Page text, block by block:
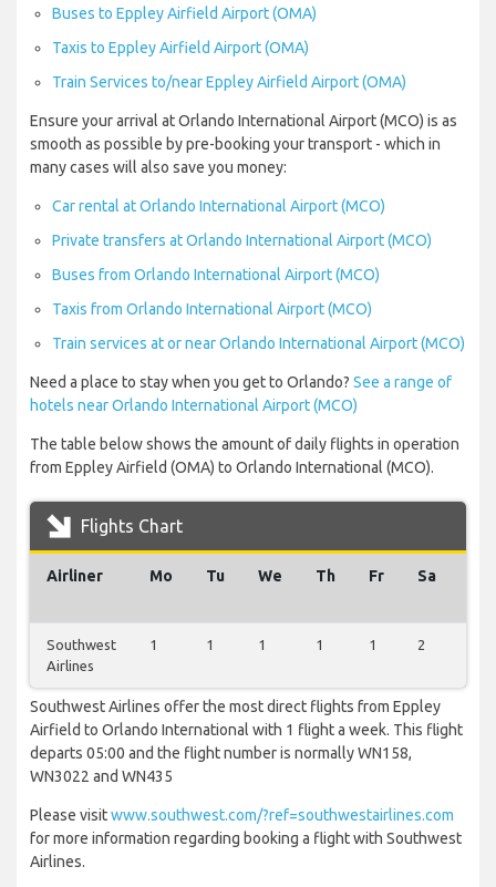
Buses to Eppley Airfield Airport (OMA)
Taxis to Eppley Airfield Airport (OMA)
Train Services to/near Eppley Airfield Airport (OMA)
Ensure your arrival at Orlando International Airport (MCO) is as
smooth as possible by pre-booking your transport - which in
many cases will also save you money:
Car rental at Orlando International Airport (MCO)
Private transfers at Orlando International Airport (MCO)
Buses from Orlando International Airport (MCO)
Taxis from Orlando International Airport (MCO)
Train services at or near Orlando International Airport (MCO)
Need a place to stay when you get to Orlando? See a range of
hotels near Orlando International Airport (MCO)
The table below shows the amount of daily flights in operation
from Eppley Airfield (OMA) to Orlando International (MCO).
Flights Chart
Airliner Mo Tu We Th Fr Sa
Southwest
Airlines
1 1 1 1 1 2
Southwest Airlines offer the most direct flights from Eppley
Airfield to Orlando International with 1 flight a week. This flight
departs 05:00 and the flight number is normally WN158,
WN3022 and WN435
Please visitwww.southwest.com/?ref=southwestairlines.com
for more information regarding booking a flight with Southwest
Airlines.